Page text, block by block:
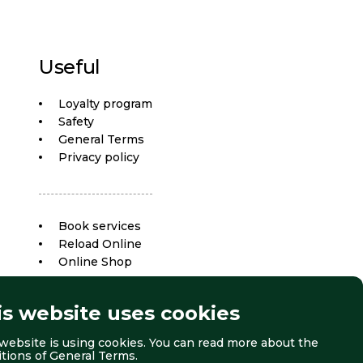
Useful
Loyalty program
Safety
General Terms
Privacy policy
Book services
Reload Online
Online Shop
website uses cookies
is using cookies. You can read more about the
ofGeneral Terms.